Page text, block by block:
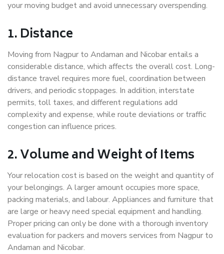
your moving budget and avoid unnecessary overspending.
1. Distance
Moving from Nagpur to Andaman and Nicobar entails a
considerable distance, which affects the overall cost. Long-
distance travel requires more fuel, coordination between
drivers, and periodic stoppages. In addition, interstate
permits, toll taxes, and different regulations add
complexity and expense, while route deviations or traffic
congestion can influence prices.
2. Volume and Weight of Items
Your relocation cost is based on the weight and quantity of
your belongings. A larger amount occupies more space,
packing materials, and labour. Appliances and furniture that
are large or heavy need special equipment and handling.
Proper pricing can only be done with a thorough inventory
evaluation for packers and movers services from Nagpur to
Andaman and Nicobar.